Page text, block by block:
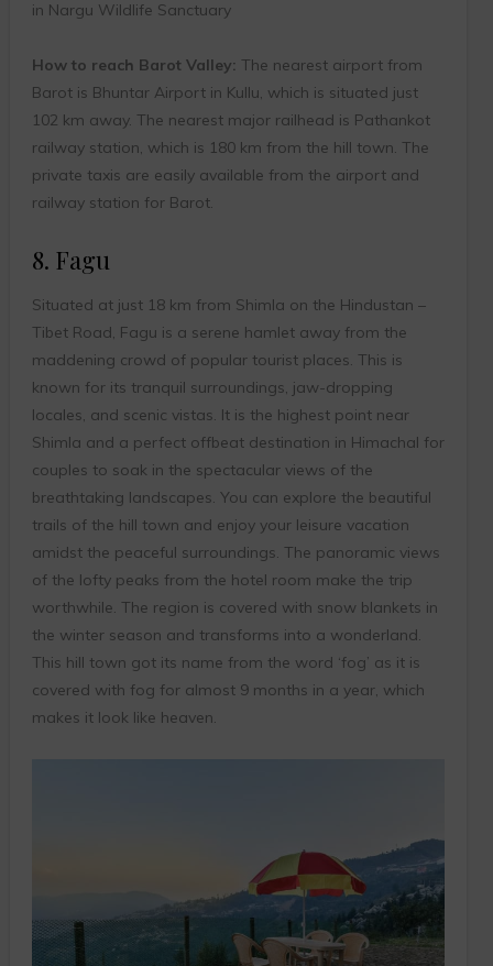
in Nargu Wildlife Sanctuary
How to reach Barot Valley: The nearest airport from
Barot is Bhuntar Airport in Kullu, which is situated just
102 km away. The nearest major railhead is Pathankot
railway station, which is 180 km from the hill town. The
private taxis are easily available from the airport and
railway station for Barot.
8. Fagu
Situated at just 18 km from Shimla on the Hindustan –
Tibet Road, Fagu is a serene hamlet away from the
maddening crowd of popular tourist places. This is
known for its tranquil surroundings, jaw-dropping
locales, and scenic vistas. It is the highest point near
Shimla and a perfect offbeat destination in Himachal for
couples to soak in the spectacular views of the
breathtaking landscapes. You can explore the beautiful
trails of the hill town and enjoy your leisure vacation
amidst the peaceful surroundings. The panoramic views
of the lofty peaks from the hotel room make the trip
worthwhile. The region is covered with snow blankets in
the winter season and transforms into a wonderland.
This hill town got its name from the word ‘fog’ as it is
covered with fog for almost 9 months in a year, which
makes it look like heaven.